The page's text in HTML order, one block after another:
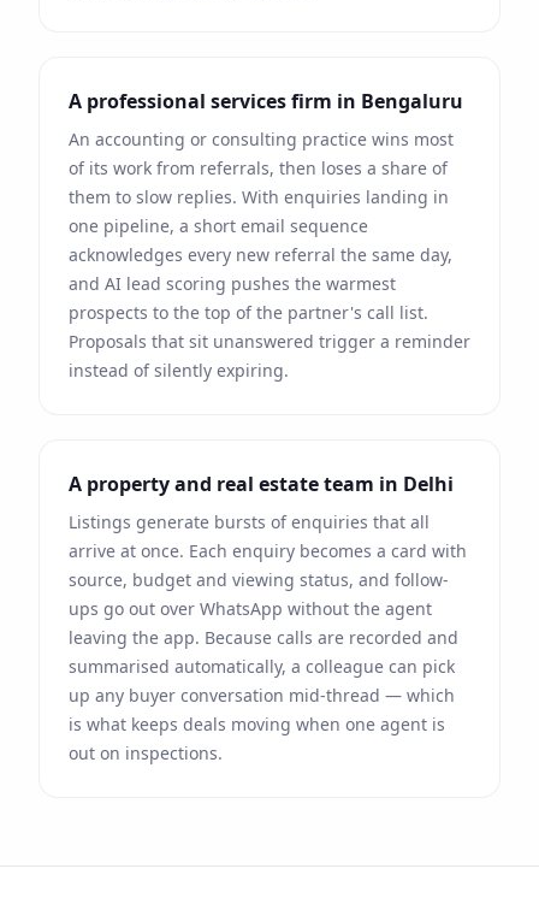
A professional services firm in Bengaluru
An accounting or consulting practice wins most
of its work from referrals, then loses a share of
them to slow replies. With enquiries landing in
one pipeline, a short email sequence
acknowledges every new referral the same day,
and AI lead scoring pushes the warmest
prospects to the top of the partner's call list.
Proposals that sit unanswered trigger a reminder
instead of silently expiring.
A property and real estate team in Delhi
Listings generate bursts of enquiries that all
arrive at once. Each enquiry becomes a card with
source, budget and viewing status, and follow-
ups go out over WhatsApp without the agent
leaving the app. Because calls are recorded and
summarised automatically, a colleague can pick
up any buyer conversation mid-thread — which
is what keeps deals moving when one agent is
out on inspections.